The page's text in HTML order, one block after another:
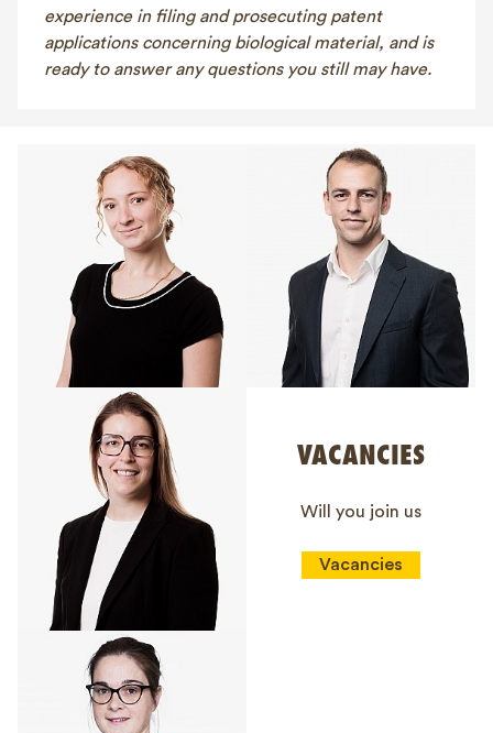
experience in filing and prosecuting patent
applications concerning biological material, and is
ready to answer any questions you still may have.
VACANCIES
Will you join us
Vacancies